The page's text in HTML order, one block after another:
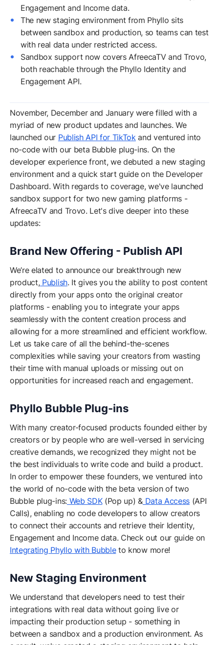
Engagement and Income data.
The new staging environment from Phyllo sits
between sandbox and production, so teams can test
with real data under restricted access.
Sandbox support now covers AfreecaTV and Trovo,
both reachable through the Phyllo Identity and
Engagement API.
November, December and January were filled with a
myriad of new product updates and launches. We
launched our Publish API for TikTok and ventured into
no-code with our beta Bubble plug-ins. On the
developer experience front, we debuted a new staging
environment and a quick start guide on the Developer
Dashboard. With regards to coverage, we've launched
sandbox support for two new gaming platforms -
AfreecaTV and Trovo. Let's dive deeper into these
updates:
Brand New Offering - Publish API
We’re elated to announce our breakthrough new
product,Publish. It gives you the ability to post content
directly from your apps onto the original creator
platforms - enabling you to integrate your apps
seamlessly with the content creation process and
allowing for a more streamlined and efficient workflow.
Let us take care of all the behind-the-scenes
complexities while saving your creators from wasting
their time with manual uploads or missing out on
opportunities for increased reach and engagement.
Phyllo Bubble Plug-ins
With many creator-focused products founded either by
creators or by people who are well-versed in servicing
creative demands, we recognized they might not be
the best individuals to write code and build a product.
In order to empower these founders, we ventured into
the world of no-code with the beta version of two
Bubble plug-ins:Web SDK(Pop up) &Data Access (API
Calls), enabling no code developers to allow creators
to connect their accounts and retrieve their Identity,
Engagement and Income data. Check out our guide on
Integrating Phyllo with Bubbleto know more!
New Staging Environment
We understand that developers need to test their
integrations with real data without going live or
impacting their production setup - something in
between a sandbox and a production environment. As